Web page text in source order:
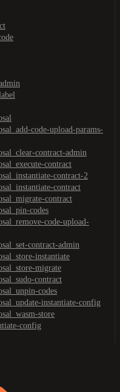
code-upload-params-
contract-admin
contract
contract-2
contract
contract
codes
code-upload-
contract-admin
instantiate
migrate
contract
codes
instantiate-config
store
config